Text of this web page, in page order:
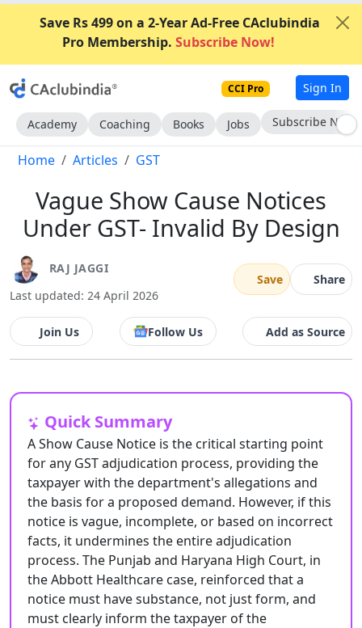
Save Rs 499 on a 2-Year Ad-Free CAclubindia
Pro Membership. Subscribe Now!
CCI Pro Sign In
Academy Coaching Books Jobs Go AD-Free
Home Articles GST
Vague Show Cause Notices
Under GST- Invalid By Design
RAJ JAGGI
Last updated: 24 April 2026
Save Share
Join Us Follow Us Add as Source
Quick Summary
A Show Cause Notice is the critical starting point
for any GST adjudication process, providing the
taxpayer with the department's allegations and
the basis for a proposed demand. However, if this
notice is vague, incomplete, or based on incorrect
facts, it undermines the entire adjudication
process. The Punjab and Haryana High Court, in
the Abbott Healthcare case, reinforced that a
notice must have substance, not just form, and
must clearly inform the taxpayer of the